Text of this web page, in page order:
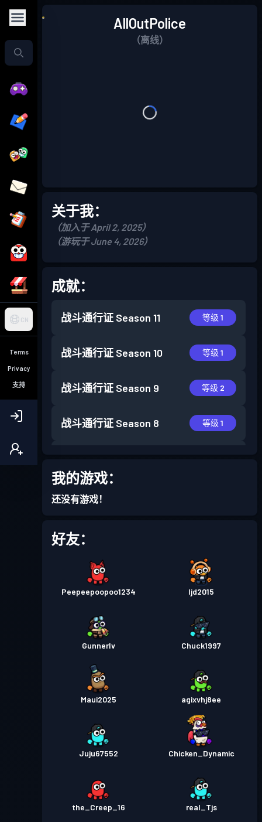
CN
Terms
Privacy
支持
AllOutPolice
（离线）
关于我：
（加入于 April 2, 2025）
（游玩于 June 4, 2026）
成就：
战斗通行证 Season 11 等级 1
战斗通行证 Season 10 等级 1
战斗通行证 Season 9 等级 2
战斗通行证 Season 8 等级 1
战斗通行证
战斗通行证
战斗通行证 等级 13
我的游戏：
还没有游戏！
好友：
Peepeepoopoo1234 Ijd2015
Gunnerlv Chuck1997
Maui2025 agixvhj8ee
Juju67552 Chicken_Dynamic
the_Creep_16 real_Tjs